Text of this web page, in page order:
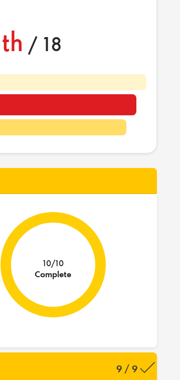
th / 18
10/10
Complete
9 / 9